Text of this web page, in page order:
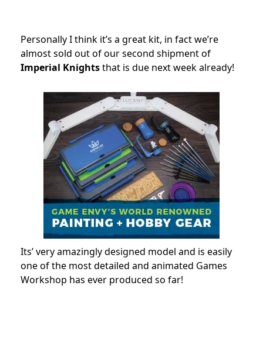
Personally I think it’s a great kit, in fact we’re
almost sold out of our second shipment of
Imperial Knightsthat is due next week already!
Its’ very amazingly designed model and is easily
one of the most detailed and animated Games
Workshop has ever produced so far!